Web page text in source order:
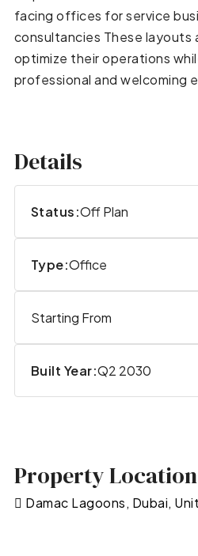
facing offices for service
consultancies These layouts
optimize their operations
professional and welcoming
Details
Status:Off Plan
Type:Office
Starting From
Built Year:Q2 2030
Property Location
Damac Lagoons, Dubai,